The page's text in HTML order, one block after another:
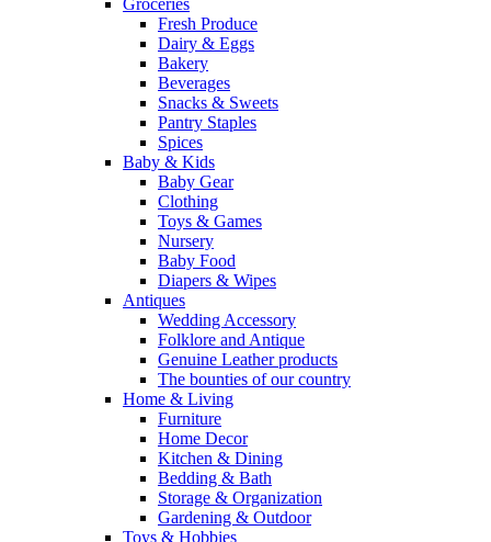
Groceries
Fresh Produce
Dairy & Eggs
Bakery
Beverages
Snacks & Sweets
Pantry Staples
Spices
Baby & Kids
Baby Gear
Clothing
Toys & Games
Nursery
Baby Food
Diapers & Wipes
Antiques
Wedding Accessory
Folklore and Antique
Genuine Leather products
The bounties of our country
Home & Living
Furniture
Home Decor
Kitchen & Dining
Bedding & Bath
Storage & Organization
Gardening & Outdoor
Toys & Hobbies